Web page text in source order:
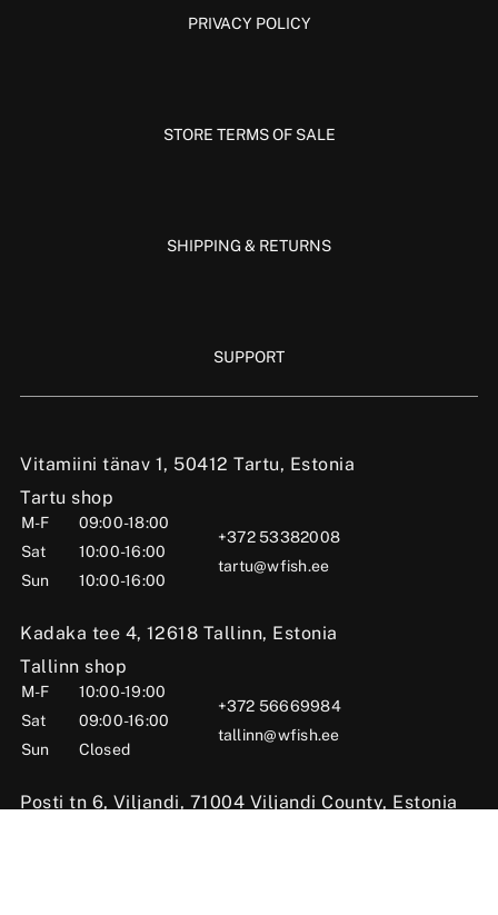
Vitamiini tänav 1, 50412 Tartu, Estonia
Tartu shop
M-F
09:00-18:00
Sat
10:00-16:00
Sun
10:00-16:00
+372 53382008
tartu@wfish.ee
Kadaka tee 4, 12618 Tallinn, Estonia
Tallinn shop
M-F
10:00-19:00
Sat
09:00-16:00
Sun
Closed
+372 56669984
tallinn@wfish.ee
Posti tn 6, Viljandi, 71004 Viljandi County, Estonia
PRIVACY POLICY
STORE TERMS OF SALE
SHIPPING & RETURNS
SUPPORT